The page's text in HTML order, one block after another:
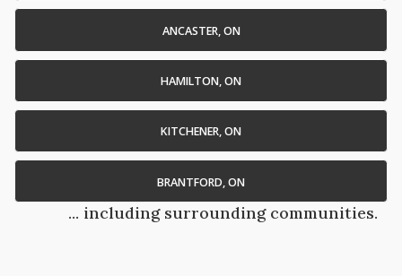
ANCASTER, ON
HAMILTON, ON
KITCHENER, ON
BRANTFORD, ON
... including surrounding communities.